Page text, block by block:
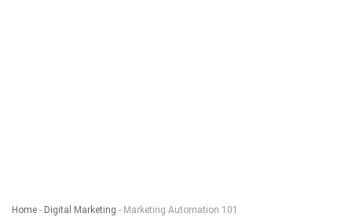
Home - Digital Marketing - Marketing Automation 101